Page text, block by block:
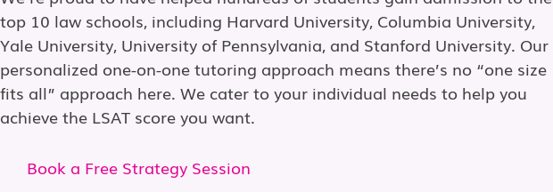
top 10 law schools, including Harvard University, Columbia University,
Yale University, University of Pennsylvania, and Stanford University. Our
personalized one-on-one tutoring approach means there’s no “one size
fits all” approach here. We cater to your individual needs to help you
achieve the LSAT score you want.
Book a Free Strategy Session